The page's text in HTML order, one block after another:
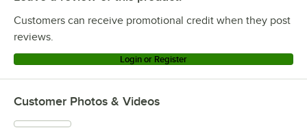
Customers can receive promotional credit when they post
reviews.
Login or Register
Customer Photos & Videos